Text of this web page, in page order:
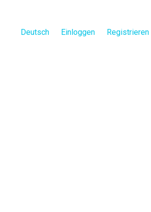
Deutsch Einloggen Registrieren